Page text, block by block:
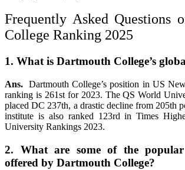
Frequently Asked Questions
College Ranking 2025
1. What is Dartmouth College’s
Ans.Dartmouth College’s position in US
ranking is 261st for 2023. The QS World
placed DC 237th, a drastic decline from 205th
institute is also ranked 123rd in Times
University Rankings 2023.
2. What are some of the popular
offered by Dartmouth College?